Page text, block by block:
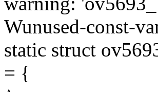
Wunused-const-
static struct
= {